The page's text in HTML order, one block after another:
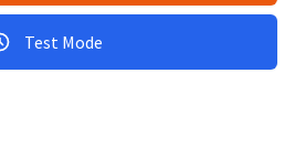
Test Mode